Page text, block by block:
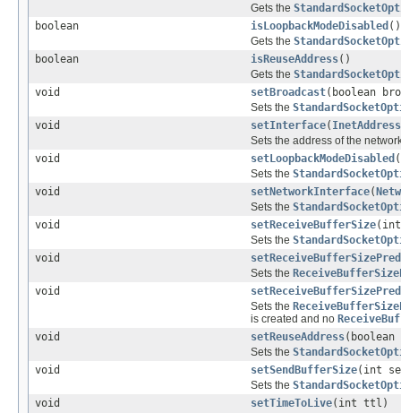
Gets the
boolean
isLoopbackModeDisabled ()
Gets the
boolean
isReuseAddress()
Gets the
void
setBroadcast(boolean
Sets the
void
setInterface( InetAddress
Sets the address of the
void
setLoopbackModeDisabled
Sets the
void
setNetworkInterface(
Sets the
void
setReceiveBufferSize(int
Sets the
void
Sets the
void
Sets the
is created and no
void
setReuseAddress(boolean
Sets the
void
setSendBufferSize(int
Sets the
void
setTimeToLive(int ttl)